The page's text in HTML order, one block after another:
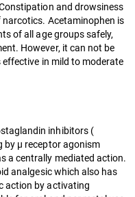
and drowsiness
Acetaminophen is
of all age groups safely,
However, it can not be
effective in mild to moderate
inhibitors (
by µ receptor agonism
a centrally mediated action.
analgesic which also has
action by activating